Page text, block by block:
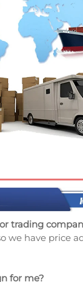
trading
we have price
for me?